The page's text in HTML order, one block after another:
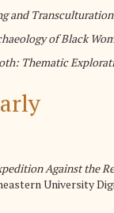
and
of Black
Thematic
Against the
University